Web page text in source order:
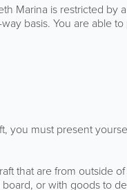
Marina is restricted
basis. You are able
you must present
that are from outside
or with goods to